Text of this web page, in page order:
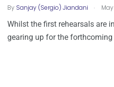
By Sanjay (Sergio) Jiandani . May
Whilst the first rehearsals are
gearing up for the